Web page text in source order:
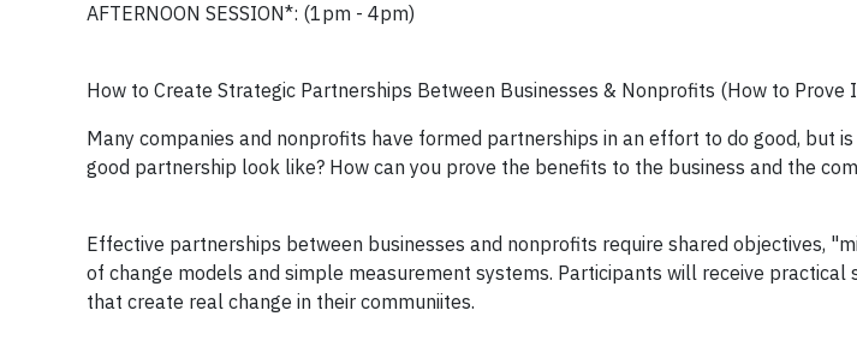
AFTERNOON SESSION*: (1pm - 4pm)
How to Create Strategic Partnerships Between Businesses & Nonprofits (How to Prove
Many companies and nonprofits have formed partnerships in an effort to do good, but
good partnership look like? How can you prove the benefits to the business and the
Effective partnerships between businesses and nonprofits require shared objectives,
of change models and simple measurement systems. Participants will receive
that create real change in their communiites.